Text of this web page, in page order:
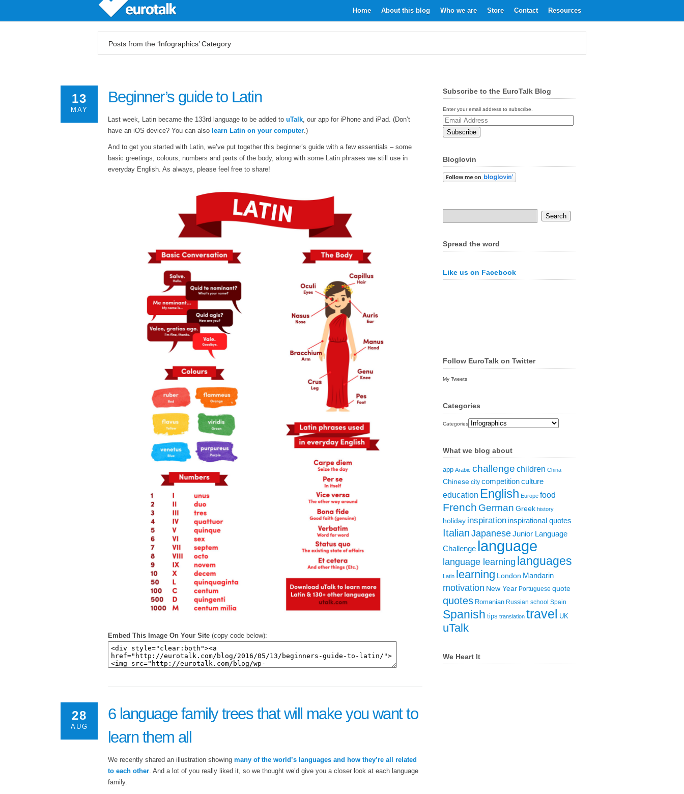
Home About this blog Who we are Store Contact Resources
Posts from the ‘Infographics’ Category
13
MAY
Beginner’s guide to Latin
Last week, Latin became the 133rd language to be added to uTalk, our app for iPhone and iPad. (Don’t
have an iOS device? You can also learn Latin on your computer.)
And to get you started with Latin, we’ve put together this beginner’s guide with a few essentials – some
basic greetings, colours, numbers and parts of the body, along with some Latin phrases we still use in
everyday English. As always, please feel free to share!
Embed This Image On Your Site (copy code below):
28
AUG
6 language family trees that will make you want to
learn them all
We recently shared an illustration showing many of the world’s languages and how they’re all related
to each other. And a lot of you really liked it, so we thought we’d give you a closer look at each language
family.
Subscribe to the EuroTalk Blog
Enter your email address to subscribe.
Email
Address
Bloglovin
Spread the word
Like us on Facebook
Follow EuroTalk on Twitter
My Tweets
Categories
Categories
What we blog about
app Arabic challenge children China
Chinese city competitionculture
education English Europe food
French German Greek history
holiday inspiration inspirational quotes
ItalianJapaneseJunior Language
Challenge language
language learning languages
Latin learning London Mandarin
motivation New Year Portuguese quote
quotes Romanian Russian school Spain
Spanish tips translation travel UK
uTalk
We Heart It